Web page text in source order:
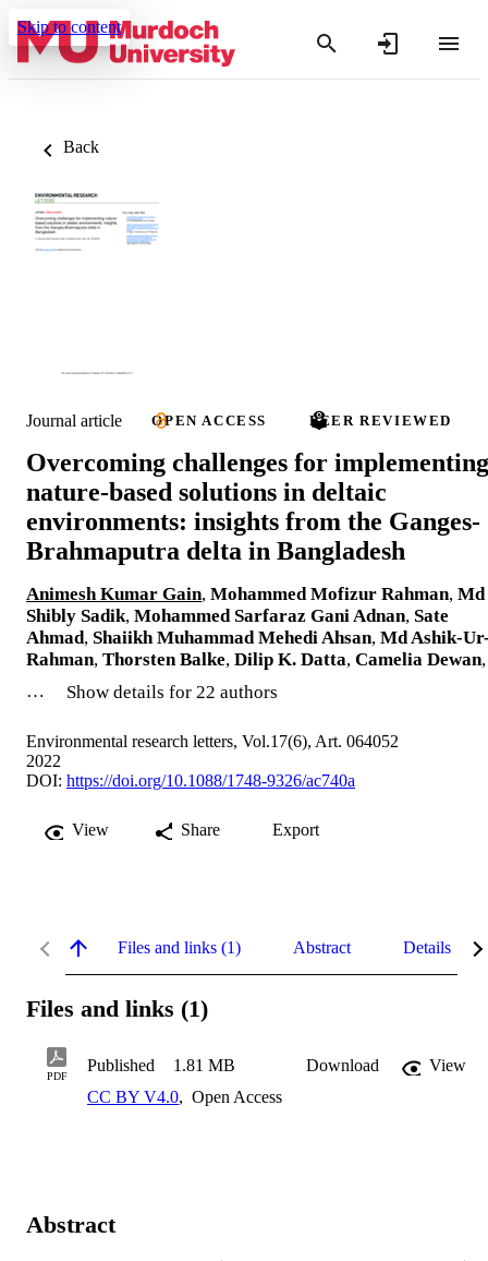
Skip to content
Back
Journal article OPEN ACCESS PEER REVIEWED
Overcoming challenges for implementing
nature-based solutions in deltaic
environments: insights from the Ganges-
Brahmaputra delta in Bangladesh
Animesh Kumar Gain, Mohammed Mofizur Rahman, Md
Shibly Sadik, Mohammed Sarfaraz Gani Adnan, Sate
Ahmad, Shaiikh Muhammad Mehedi Ahsan, Md Ashik-
Rahman, Thorsten Balke, Dilip K. Datta, Camelia Dewan,
…
Show details for 22 authors
Environmental research letters, Vol.17(6), Art. 064052
2022
DOI: https://doi.org/10.1088/1748-9326/ac740a
View Share Export
Files and links (1) Abstract Details
Files and links (1)
PDF
Published 1.81 MB Download
View
CC BY V4.0, Open Access
Abstract